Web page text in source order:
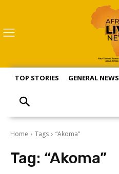
TOP STORIES GENERAL NEWS
Home Tags “Akoma”
Tag: “Akoma”